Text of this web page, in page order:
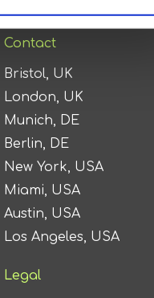
Contact
Bristol, UK
London, UK
Munich, DE
Berlin, DE
New York, USA
Miami, USA
Austin, USA
Los Angeles, USA
Legal